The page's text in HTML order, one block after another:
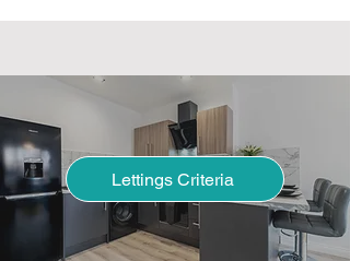
Lettings Criteria